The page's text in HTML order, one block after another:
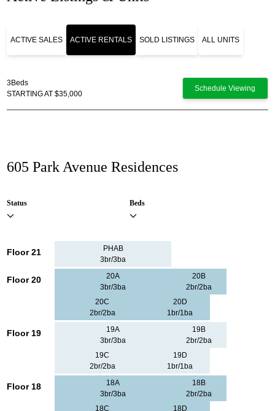
ACTIVE SALES ACTIVE RENTALS SOLD LISTINGS ALL UNITS
3Beds
STARTING AT $35,000
Schedule Viewing
605 Park Avenue Residences
Status Beds
Floor 21
PHAB
3br/3ba
Floor 20
20A
3br/3ba
20B
2br/2ba
20C
2br/2ba
20D
1br/1ba
Floor 19
19A
3br/3ba
19B
2br/2ba
19C
2br/2ba
19D
1br/1ba
Floor 18
18A
3br/3ba
18B
2br/2ba
18C
18D